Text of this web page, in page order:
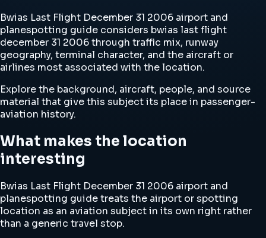
Bwias Last Flight December 31 2006 airport and
planespotting guide considers bwias last flight
december 31 2006 through traffic mix, runway
geography, terminal character, and the aircraft or
airlines most associated with the location.
Explore the background, aircraft, people, and source
material that give this subject its place in passenger-
aviation history.
What makes the location
interesting
Bwias Last Flight December 31 2006 airport and
planespotting guide treats the airport or spotting
location as an aviation subject in its own right rather
than a generic travel stop.